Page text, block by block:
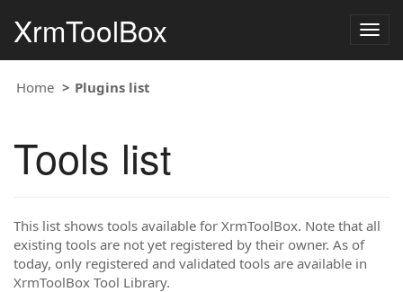
XrmToolBox
Home Plugins list
Tools list
This list shows tools available for XrmToolBox. Note that all
existing tools are not yet registered by their owner. As of
today, only registered and validated tools are available in
XrmToolBox Tool Library.